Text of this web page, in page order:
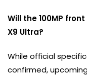
Will the 100MP
X9 Ultra?
While official
confirmed,